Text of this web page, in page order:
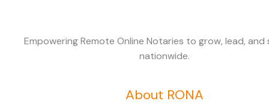
Empowering Remote Online Notaries to grow, lead, and
nationwide.
About RONA